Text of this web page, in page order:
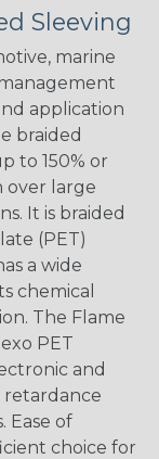
Sleeving
marine
application
braided
to 150% or
over large
It is braided
(PET)
a wide
chemical
The Flame
PET
and
retardance
Ease of
choice for